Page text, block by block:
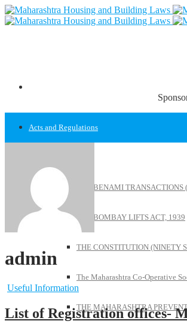
Acts and Regulations
THE BENAMI
THE BOMBAY LIFTS ACT, 1939
THE CONSTITUTION (NINETY
The Maharashtra Co-Operative
THE MAHARASHTRA
admin
Useful Information
List of Registration offices-